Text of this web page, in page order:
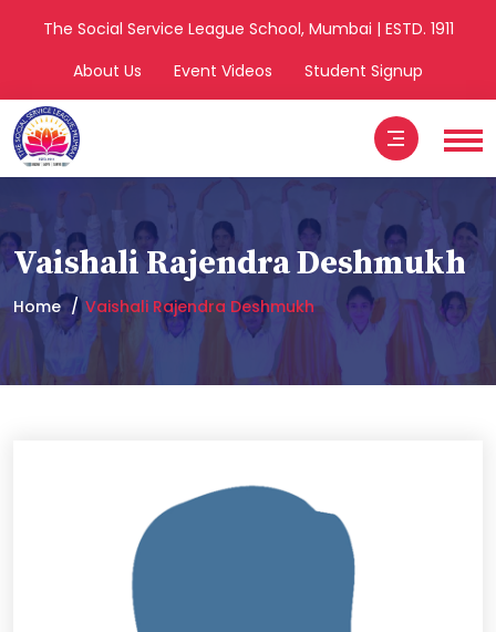
The Social Service League School, Mumbai | ESTD. 1911
About Us
Event Videos Student Signup
Vaishali Rajendra Deshmukh
Home Vaishali Rajendra Deshmukh